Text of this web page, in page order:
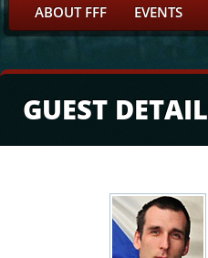
ABOUT FFF EVENTS
GUEST DETAIL